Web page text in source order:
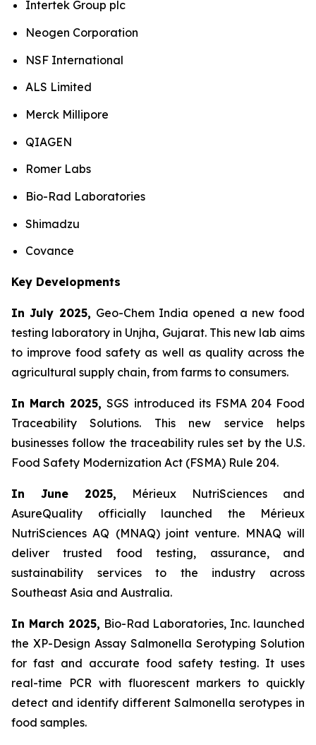
Intertek Group plc
Neogen Corporation
NSF International
ALS Limited
Merck Millipore
QIAGEN
Romer Labs
Bio-Rad Laboratories
Shimadzu
Covance
Key Developments
In July 2025, Geo-Chem India opened a new food
testing laboratory in Unjha, Gujarat. This new lab aims
to improve food safety as well as quality across the
agricultural supply chain, from farms to consumers.
In March 2025,SGS introduced its FSMA 204 Food
Traceability Solutions. This new service helps
businesses follow the traceability rules set by the U.S.
Food Safety Modernization Act (FSMA) Rule 204.
In June 2025, Mérieux NutriSciences and
AsureQuality officially launched the Mérieux
NutriSciences AQ (MNAQ) joint venture. MNAQ will
deliver trusted food testing, assurance, and
sustainability services to the industry across
Southeast Asia and Australia.
In March 2025, Bio-Rad Laboratories, Inc. launched
the XP-Design Assay Salmonella Serotyping Solution
for fast and accurate food safety testing. It uses
real-time PCR with fluorescent markers to quickly
detect and identify different Salmonella serotypes in
food samples.